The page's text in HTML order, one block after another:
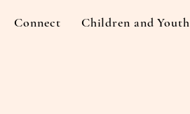
Connect Children and Youth